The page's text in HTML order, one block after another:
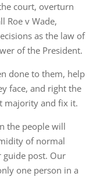
court, overturn
Roe v Wade,
as the law of
of the President.
done to them, help
face, and right the
majority and fix it.
the people will
of normal
guide post. Our
one person in a